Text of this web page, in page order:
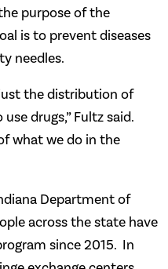
purpose of the
is to prevent diseases
needles.
the distribution of
drugs,” Fultz said.
what we do in the
Department of
across the state have
since 2015. In